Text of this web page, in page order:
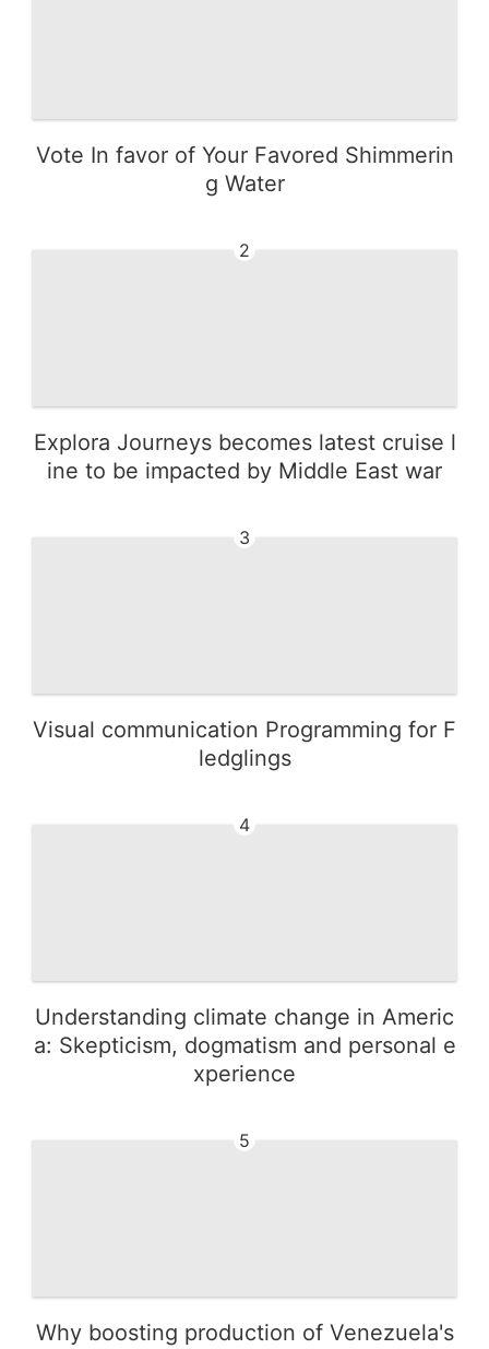
Vote In favor of Your Favored Shimmerin
g Water
2
Explora Journeys becomes latest cruise l
ine to be impacted by Middle East war
3
Visual communication Programming for F
ledglings
4
Understanding climate change in Americ
a: Skepticism, dogmatism and personal e
xperience
5
Why boosting production of Venezuela's